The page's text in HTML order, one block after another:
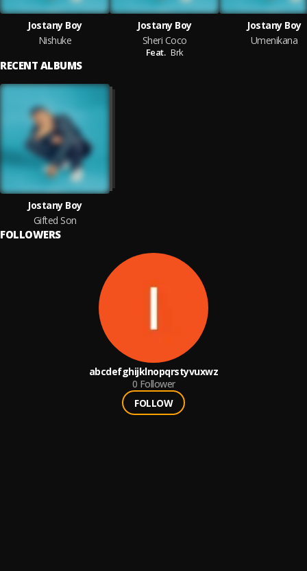
Jostany Boy
Nishuke
Jostany Boy
Sheri Coco
Feat. Brk
Jostany Boy
Umenikana
RECENT ALBUMS
Jostany Boy
Gifted Son
FOLLOWERS
abcdefghijklnopqrstyvuxwz
0 Follower
FOLLOW